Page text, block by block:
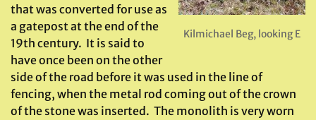
Kilmichael Beg, looking E
that was converted for use as
a gatepost at the end of the
19th century. It is said to
have once been on the other
side of the road before it was used in the line of
fencing, when the metal rod coming out of the crown
of the stone was inserted. The monolith is very worn